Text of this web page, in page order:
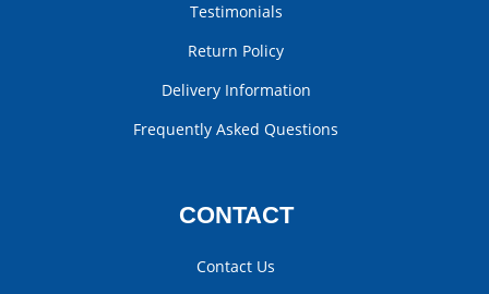
Testimonials
Return Policy
Delivery Information
Frequently Asked Questions
CONTACT
Contact Us